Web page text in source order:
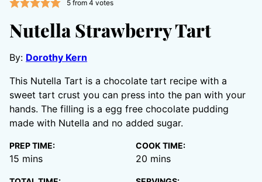
5from 4 votes
Nutella Strawberry Tart
By: Dorothy Kern
This Nutella Tart is a chocolate tart recipe with a
sweet tart crust you can press into the pan with your
hands. The filling is a egg free chocolate pudding
made with Nutella and no added sugar.
PREP TIME:
15 minutes
mins
COOK TIME:
20 minutes
mins